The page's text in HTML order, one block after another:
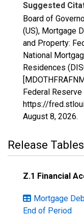
Suggested
Board of
(US), Mortgage
and Property:
National
Residences
Federal
https://
August 8, 2026.
Release Tables
Z.1 Financial
Mortgage
End of Period